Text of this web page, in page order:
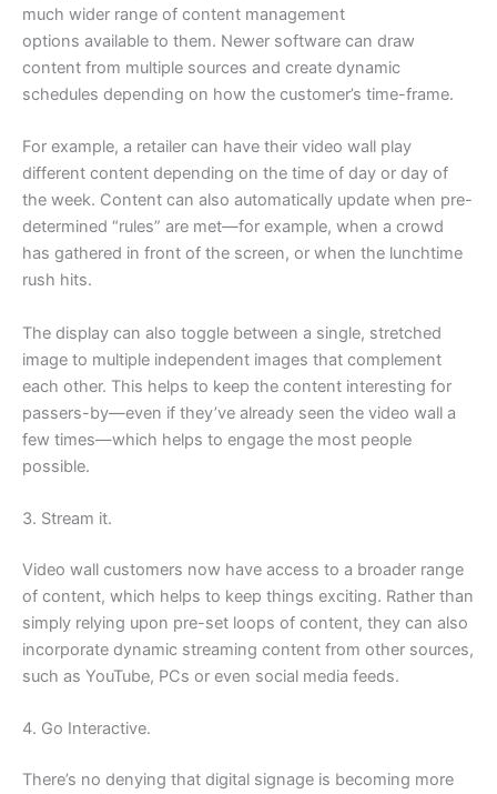
much wider range of content management
options available to them. Newer software can draw
content from multiple sources and create dynamic
schedules depending on how the customer’s time-frame.
For example, a retailer can have their video wall play
different content depending on the time of day or day of
the week. Content can also automatically update when pre-
determined “rules” are met—for example, when a crowd
has gathered in front of the screen, or when the lunchtime
rush hits.
The display can also toggle between a single, stretched
image to multiple independent images that complement
each other. This helps to keep the content interesting for
passers-by—even if they’ve already seen the video wall a
few times—which helps to engage the most people
possible.
3. Stream it.
Video wall customers now have access to a broader range
of content, which helps to keep things exciting. Rather than
simply relying upon pre-set loops of content, they can also
incorporate dynamic streaming content from other sources,
such as YouTube, PCs or even social media feeds.
4. Go Interactive.
There’s no denying that digital signage is becoming more